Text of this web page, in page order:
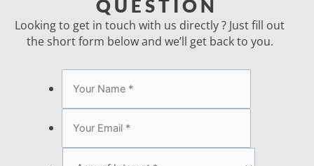
QUESTION
Looking to get in touch with us directly ? Just fill out
the short form below and we’ll get back to you.